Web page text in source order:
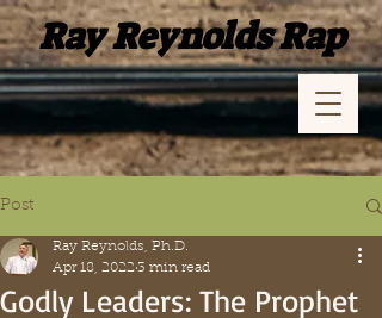
Ray Reynolds Rap
Post
Godly Leaders: The Prophet
Ray Reynolds, Ph.D.
Apr 18, 2022 3 min read